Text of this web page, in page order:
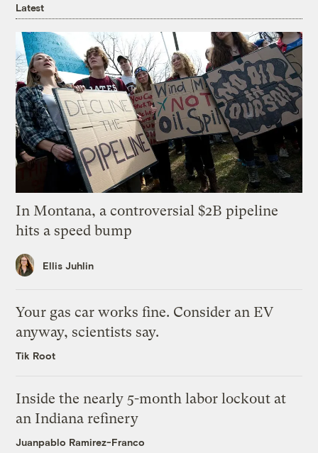
Latest
In Montana, a controversial $2B pipeline
hits a speed bump
Ellis Juhlin
Your gas car works fine. Consider an EV
anyway, scientists say.
Tik Root
Inside the nearly 5-month labor lockout at
an Indiana refinery
Juanpablo Ramirez-Franco